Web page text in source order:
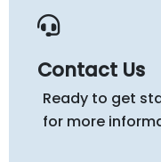
Contact Us
Ready to get
for more